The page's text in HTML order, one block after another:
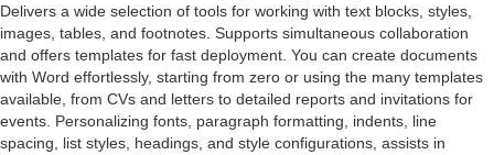
Delivers a wide selection of tools for working with text blocks, styles,
images, tables, and footnotes. Supports simultaneous collaboration
and offers templates for fast deployment. You can create documents
with Word effortlessly, starting from zero or using the many templates
available, from CVs and letters to detailed reports and invitations for
events. Personalizing fonts, paragraph formatting, indents, line
spacing, list styles, headings, and style configurations, assists in